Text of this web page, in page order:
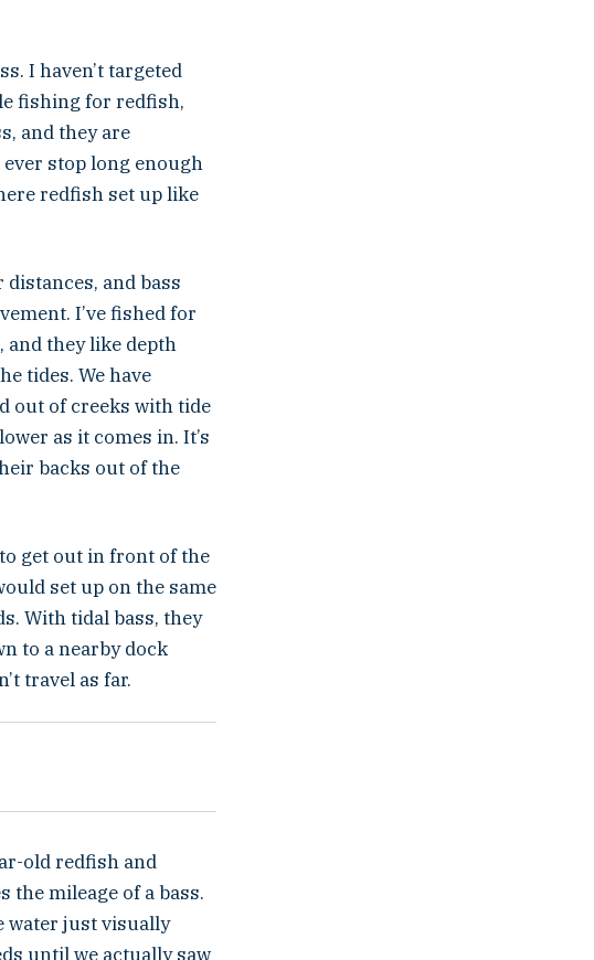
I haven’t targeted
fishing for redfish,
and they are
stop long enough
redfish set up like
and bass
I’ve fished for
and they like depth
tides. We have
out of creeks with tide
as it comes in. It’s
backs out of the
get out in front of the
set up on the same
With tidal bass, they
to a nearby dock
travel as far.
old redfish and
the mileage of a bass.
water just visually
until we actually saw